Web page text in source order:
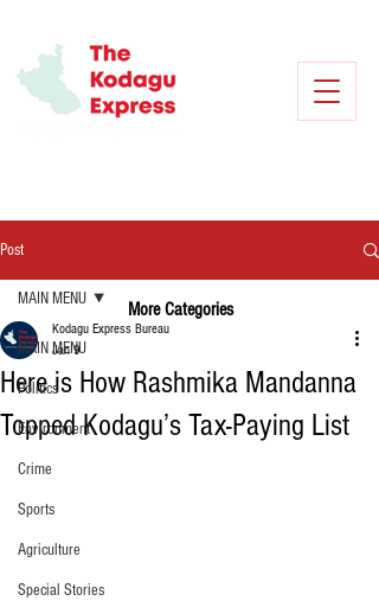
Post
MAIN MENU
Politics
Environment
Crime
Sports
Agriculture
Special Stories
MAIN MENU
Here is How Rashmika Mandanna
Topped Kodagu’s Tax-Paying List
Kodagu Express Bureau
Jan 9
More Categories